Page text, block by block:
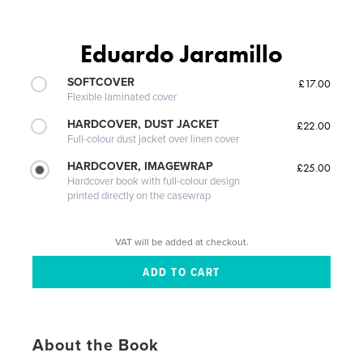
Eduardo Jaramillo
SOFTCOVER
Flexible laminated cover
£17.00
HARDCOVER, DUST JACKET
Full-colour dust jacket over linen cover
£22.00
HARDCOVER, IMAGEWRAP
Hardcover book with full-colour design
printed directly on the casewrap
£25.00
VAT will be added at checkout.
About the Book